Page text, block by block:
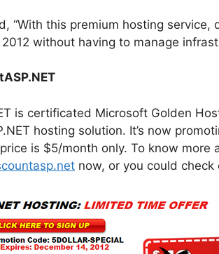
“With this premium hosting
without having to manage
is certificated Microsoft Golden
hosting solution. It’s now
is $5/month only. To know more
now, or you could check